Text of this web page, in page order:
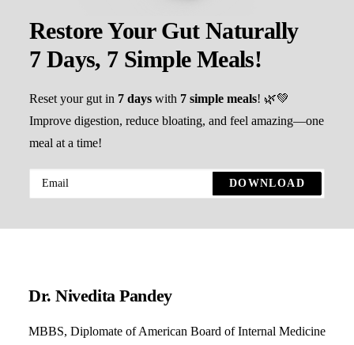
Restore Your Gut Naturally
7 Days, 7 Simple Meals!
Reset your gut in 7 days with 7 simple meals! 🌿💚
Improve digestion, reduce bloating, and feel amazing—one
meal at a time!
Dr. Nivedita Pandey
MBBS, Diplomate of American Board of Internal Medicine